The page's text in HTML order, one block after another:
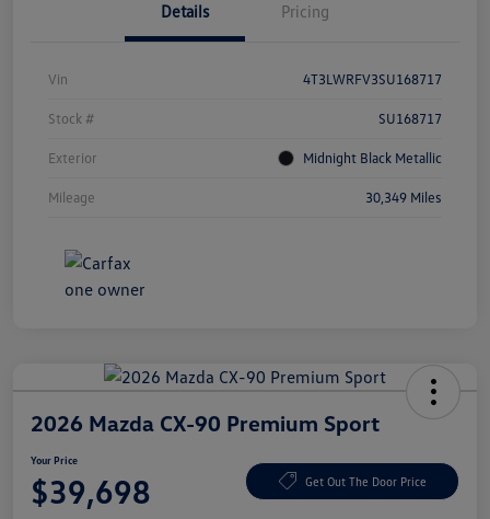
Details Pricing
Vin 4T3LWRFV3SU168717
Stock # SU168717
Exterior Midnight Black Metallic
Mileage 30,349 Miles
2026 Mazda CX-90 Premium Sport
Your Price
$39,698 Get Out The Door Price